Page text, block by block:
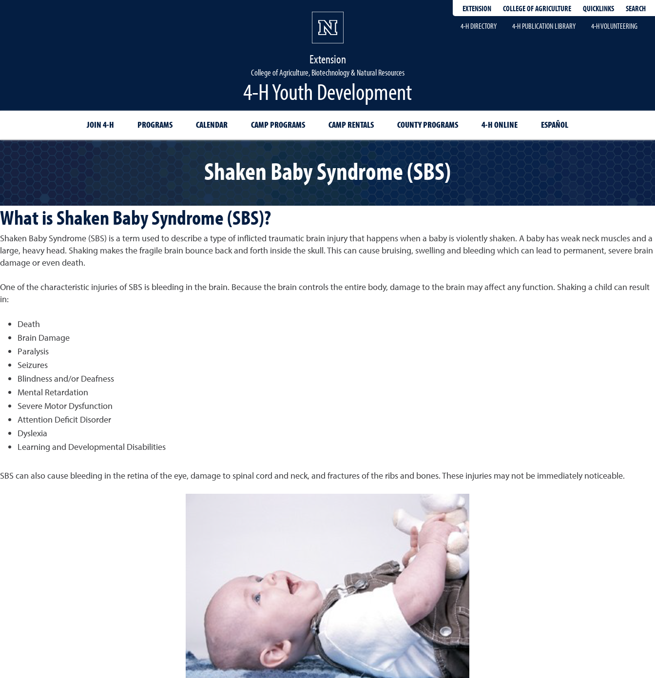
EXTENSION COLLEGE OF AGRICULTURE QUICKLINKS
SEARCH
4-H DIRECTORY
4-H PUBLICATION LIBRARY 4-H VOLUNTEERING
Extension
College of Agriculture, Biotechnology & Natural Resources
4-H Youth Development
JOIN 4-H PROGRAMS CALENDAR CAMP PROGRAMS CAMP RENTALS COUNTY PROGRAMS 4-H ONLINE ESPAÑOL
Shaken Baby Syndrome (SBS)
What is Shaken Baby Syndrome (SBS)?
Shaken Baby Syndrome (SBS) is a term used to describe a type of inflicted traumatic brain injury that happens when a baby is violently shaken. A baby has weak neck muscles and a
large, heavy head. Shaking makes the fragile brain bounce back and forth inside the skull. This can cause bruising, swelling and bleeding which can lead to permanent, severe brain
damage or even death.
One of the characteristic injuries of SBS is bleeding in the brain. Because the brain controls the entire body, damage to the brain may affect any function. Shaking a child can result
in:
Death
Brain Damage
Paralysis
Seizures
Blindness and/or Deafness
Mental Retardation
Severe Motor Dysfunction
Attention Deficit Disorder
Dyslexia
Learning and Developmental Disabilities
SBS can also cause bleeding in the retina of the eye, damage to spinal cord and neck, and fractures of the ribs and bones. These injuries may not be immediately noticeable.